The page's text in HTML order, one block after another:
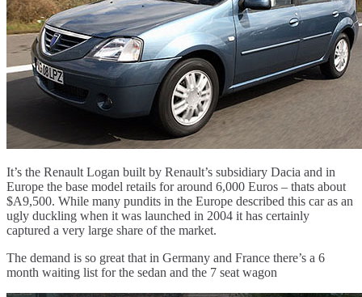
It’s the Renault Logan built by Renault’s subsidiary Dacia and in
Europe the base model retails for around 6,000 Euros – thats about
$A9,500. While many pundits in the Europe described this car as an
ugly duckling when it was launched in 2004 it has certainly
captured a very large share of the market.
The demand is so great that in Germany and France there’s a 6
month waiting list for the sedan and the 7 seat wagon